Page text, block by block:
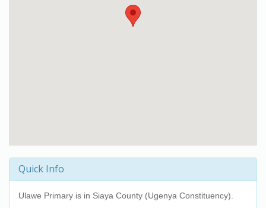
Quick Info
Ulawe Primary is in Siaya County (Ugenya Constituency).